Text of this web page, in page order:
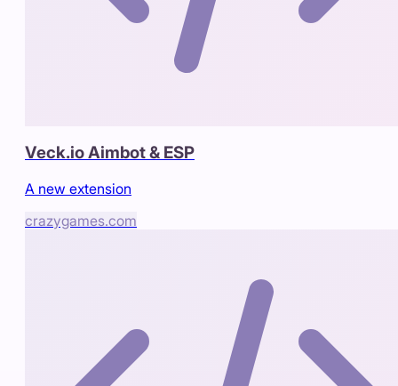
Veck.io Aimbot & ESP
A new extension
crazygames.com